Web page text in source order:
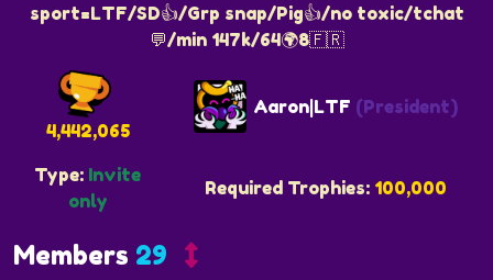
sport=LTF/SD👍/Grp snap/Pig👍/no toxic/tchat
💬/min 147k/64🌍8🇫🇷
4,442,065
Aaron|LTF (President)
Type: Invite
only
Required Trophies: 100,000
Members 29